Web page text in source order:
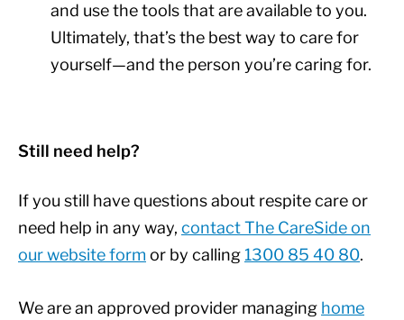
and use the tools that are available to you.
Ultimately, that’s the best way to care for
yourself—and the person you’re caring for.
Still need help?
If you still have questions about respite care or
need help in any way, contact The CareSide on
our website form or by calling 1300 85 40 80.
We are an approved provider managing home